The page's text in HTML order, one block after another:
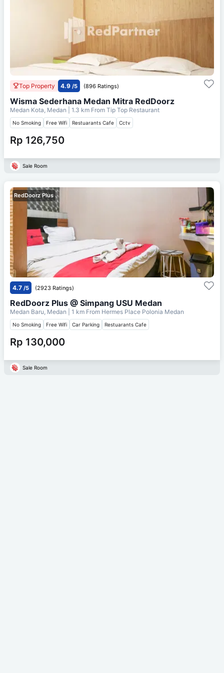
Top Property 4.9 /5 (896 Ratings)
Wisma Sederhana Medan Mitra RedDoorz
Medan Kota, Medan | 1.3 km From Tip Top Restaurant
No Smoking Free Wifi Restuarants Cafe Cctv
Rp 126,750
Sale Room
RedDoorz Plus
4.7 /5 (2923 Ratings)
RedDoorz Plus @ Simpang USU Medan
Medan Baru, Medan | 1 km From Hermes Place Polonia Medan
No Smoking Free Wifi Car Parking Restuarants Cafe
Rp 130,000
Sale Room